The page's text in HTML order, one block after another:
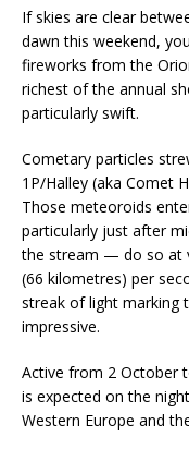
If skies are clear
dawn this weekend,
fireworks from the
richest of the annual
particularly swift.
Cometary particles
1P/Halley (aka Comet
Those meteoroids
particularly just after
the stream — do so at
(66 kilometres) per
streak of light marking
impressive.
Active from 2 October
is expected on the
Western Europe and